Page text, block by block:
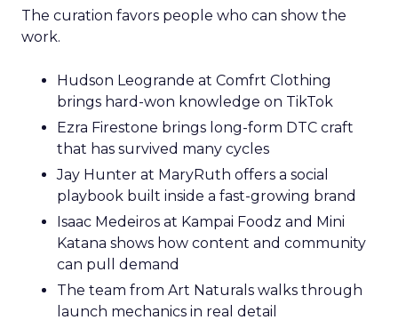
The curation favors people who can show the
work.
Hudson Leogrande at Comfrt Clothing
brings hard-won knowledge on TikTok
Ezra Firestone brings long-form DTC craft
that has survived many cycles
Jay Hunter at MaryRuth offers a social
playbook built inside a fast-growing brand
Isaac Medeiros at Kampai Foodz and Mini
Katana shows how content and community
can pull demand
The team from Art Naturals walks through
launch mechanics in real detail